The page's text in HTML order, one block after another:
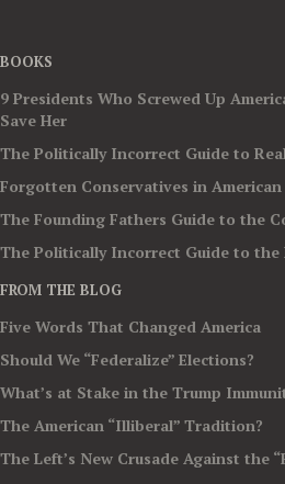
BOOKS
9 Presidents Who Screwed Up
Save Her
The Politically Incorrect Guide to
Forgotten Conservatives in
The Founding Fathers Guide to the
The Politically Incorrect Guide to the
FROM THE BLOG
Five Words That Changed America
Should We “Federalize” Elections?
What’s at Stake in the Trump
The American “Illiberal” Tradition?
The Left’s New Crusade Against the